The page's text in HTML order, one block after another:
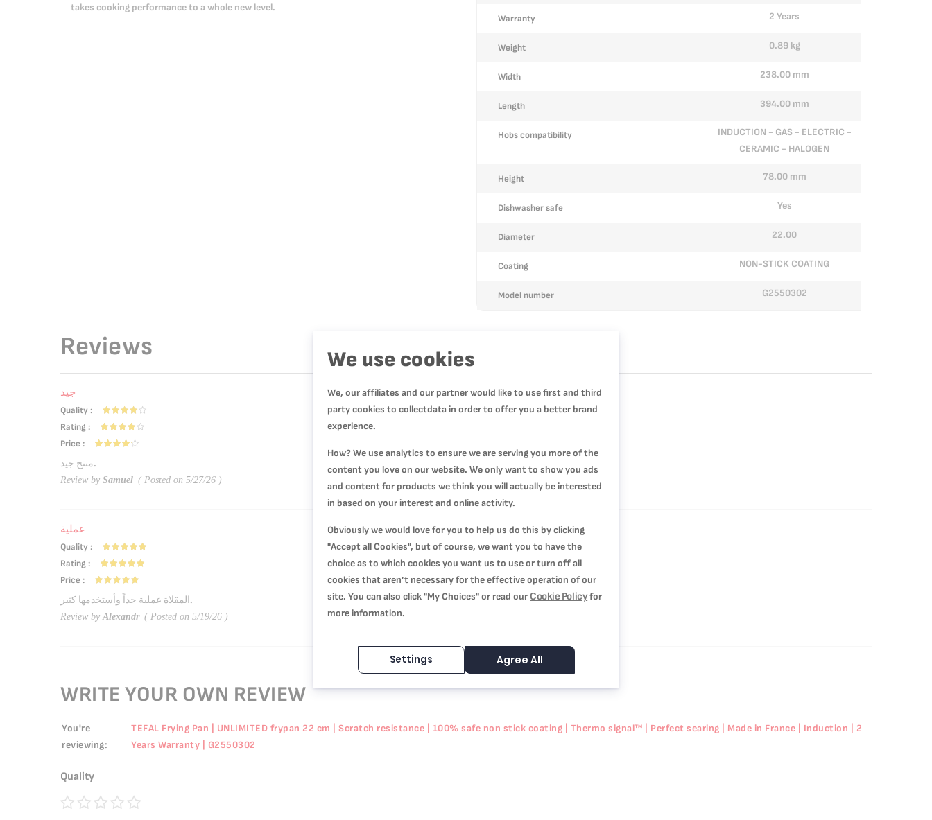
takes cooking performance to a whole new level.
Warranty 2 Years
Weight 0.89 kg
Width 238.00 mm
Length 394.00 mm
Hobs compatibility
INDUCTION - GAS - ELECTRIC -
CERAMIC - HALOGEN
Height 78.00 mm
Dishwasher safe Yes
Diameter 22.00
Coating NON-STICK COATING
Model number G2550302
Reviews
جيد
Quality
Rating
Price
منتج جيد.
Review by Samuel Posted on 5/27/26
عملية
Quality
Rating
Price
المقلاة عملية جداً وأستخدمها كثير.
Review by Alexandr Posted on 5/19/26
WRITE YOUR OWN REVIEW
You're
reviewing:
TEFAL Frying Pan | UNLIMITED frypan 22 cm | Scratch resistance | 100% safe non stick coating | Thermo signal™ | Perfect searing | Made in France | Induction | 2
Years Warranty | G2550302
Quality
We use cookies
We, our affiliates and our partner would like to use first and third
party cookies to collectdata in order to offer you a better brand
experience.
How? We use analytics to ensure we are serving you more of the
content you love on our website. We only want to show you ads
and content for products we think you will actually be interested
in based on your interest and online activity.
Obviously we would love for you to help us do this by clicking
"Accept all Cookies", but of course, we want you to have the
choice as to which cookies you want us to use or turn off all
cookies that aren’t necessary for the effective operation of our
site. You can also click "My Choices" or read our Cookie Policyfor
more information.
Settings Agree All